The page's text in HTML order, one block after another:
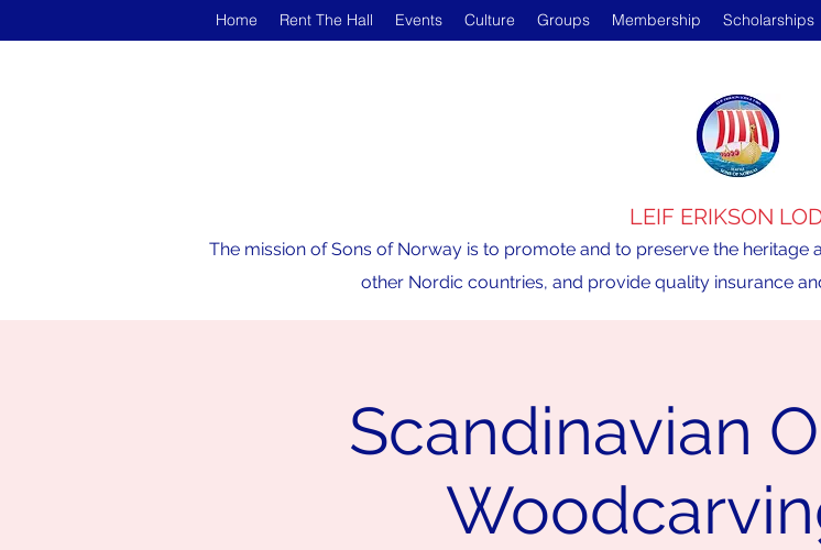
Home Rent The Hall Events Culture Groups Membership Scholarships
LEIF ERIKSON
The mission of Sons of Norway is to promote and to preserve the
other Nordic countries, and provide quality insurance
Scandinavian